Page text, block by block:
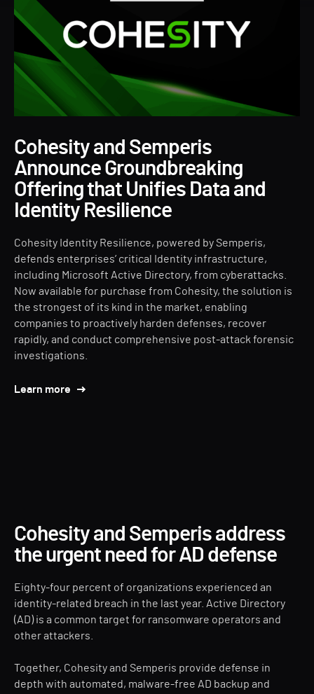
Cohesity and Semperis
Announce Groundbreaking
Offering that Unifies Data and
Identity Resilience
Cohesity Identity Resilience, powered by Semperis,
defends enterprises’ critical Identity infrastructure,
including Microsoft Active Directory, from cyberattacks.
Now available for purchase from Cohesity, the solution is
the strongest of its kind in the market, enabling
companies to proactively harden defenses, recover
rapidly, and conduct comprehensive post-attack forensic
investigations.
Learn more
Cohesity and Semperis address
the urgent need for AD defense
Eighty-four percent of organizations experienced an
identity-related breach in the last year. Active Directory
(AD) is a common target for ransomware operators and
other attackers.
Together, Cohesity and Semperis provide defense in
depth with automated, malware-free AD backup and